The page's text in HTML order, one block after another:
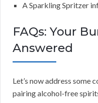
A Sparkling Spritzer
FAQs: Your
Answered
Let’s now address some
pairing alcohol-free